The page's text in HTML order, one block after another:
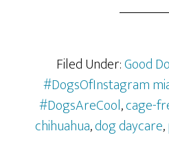
Filed Under:Good
#DogsOfInstagram
#DogsAreCool,cage-
chihuahua,dog daycare,